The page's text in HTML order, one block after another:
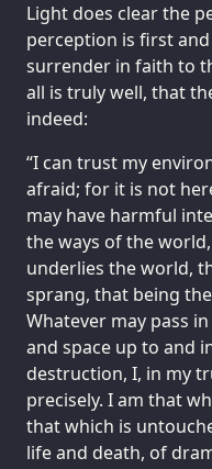
Light does clear the
perception is first
surrender in faith to
all is truly well, that
indeed:
“I can trust my
afraid; for it is not
may have harmful
the ways of the
underlies the world,
sprang, that being
Whatever may pass
and space up to and
destruction, I, in my
precisely. I am that
that which is
life and death, of